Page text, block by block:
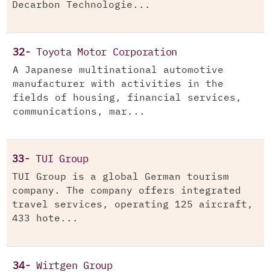
Decarbon Technologie...
32- Toyota Motor Corporation
A Japanese multinational automotive
manufacturer with activities in the
fields of housing, financial services,
communications, mar...
33- TUI Group
TUI Group is a global German tourism
company. The company offers integrated
travel services, operating 125 aircraft,
433 hote...
34- Wirtgen Group